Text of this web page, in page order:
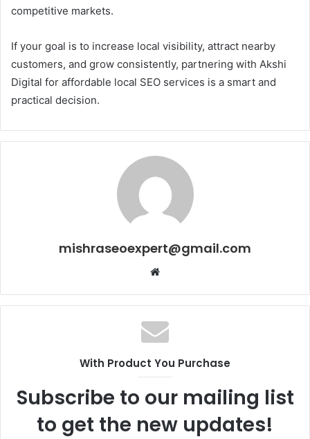
competitive markets.
If your goal is to increase local visibility, attract nearby
customers, and grow consistently, partnering with Akshi
Digital for affordable local SEO services is a smart and
practical decision.
mishraseoexpert@gmail.com
Website
With Product You Purchase
Subscribe to our mailing list
to get the new updates!